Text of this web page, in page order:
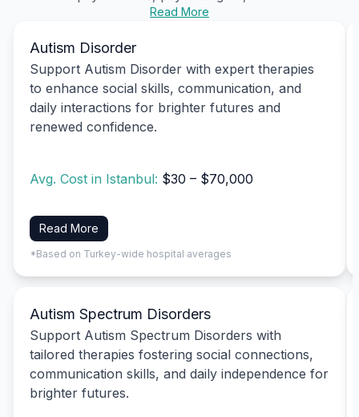
Read More
Autism Disorder
Support Autism Disorder with expert therapies
to enhance social skills, communication, and
daily interactions for brighter futures and
renewed confidence.
Avg. Cost in Istanbul: $30 – $70,000
Read More
*Based on Turkey-wide hospital averages
Autism Spectrum Disorders
Support Autism Spectrum Disorders with
tailored therapies fostering social connections,
communication skills, and daily independence for
brighter futures.